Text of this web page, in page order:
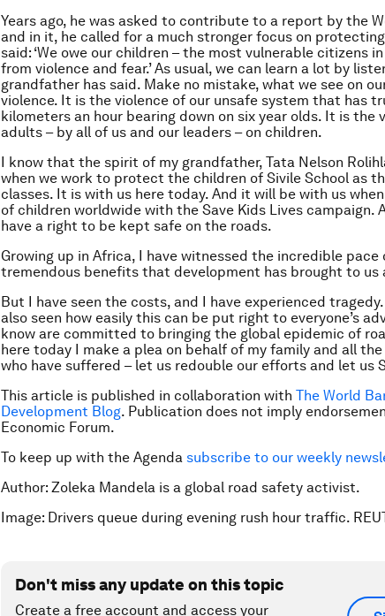
Years ago, he was asked to contribute to a report by the
and in it, he called for a much stronger focus on
said: ‘We owe our children – the most vulnerable citizens
from violence and fear.’ As usual, we can learn a lot by
grandfather has said. Make no mistake, what we see on
violence. It is the violence of our unsafe system that has
kilometers an hour bearing down on six year olds. It is the
adults – by all of us and our leaders – on children.
I know that the spirit of my grandfather, Tata Nelson
when we work to protect the children of Sivile School as
classes. It is with us here today. And it will be with us
of children worldwide with the Save Kids Lives campaign.
have a right to be kept safe on the roads.
Growing up in Africa, I have witnessed the incredible pace
tremendous benefits that development has brought to us
But I have seen the costs, and I have experienced
also seen how easily this can be put right to everyone’s
know are committed to bringing the global epidemic of
here today I make a plea on behalf of my family and all
who have suffered – let us redouble our efforts and let us
This article is published in collaboration with The World
Development Blog. Publication does not imply
Economic Forum.
To keep up with the Agenda subscribe to our weekly
Author: Zoleka Mandela is a global road safety activist.
Image: Drivers queue during evening rush hour traffic.
Don't miss any update on this topic
Create a free account and access your